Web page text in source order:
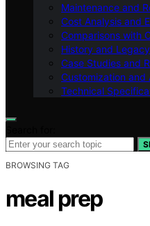
Maintenance and
Cost Analysis and
Comparisons with
History and
Case Studies and
Customization and
Technical
BROWSING TAG
meal prep